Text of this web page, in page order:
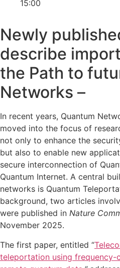
15:00
Newly
describe
the Path to
Networks –
In recent years, Quantum
moved into the focus of
not only to enhance the
but also to enable new
secure interconnection of
Quantum Internet. A central
networks is Quantum
background, two articles
were published in Nature
November 2025.
The first paper, entitled “
teleportation using